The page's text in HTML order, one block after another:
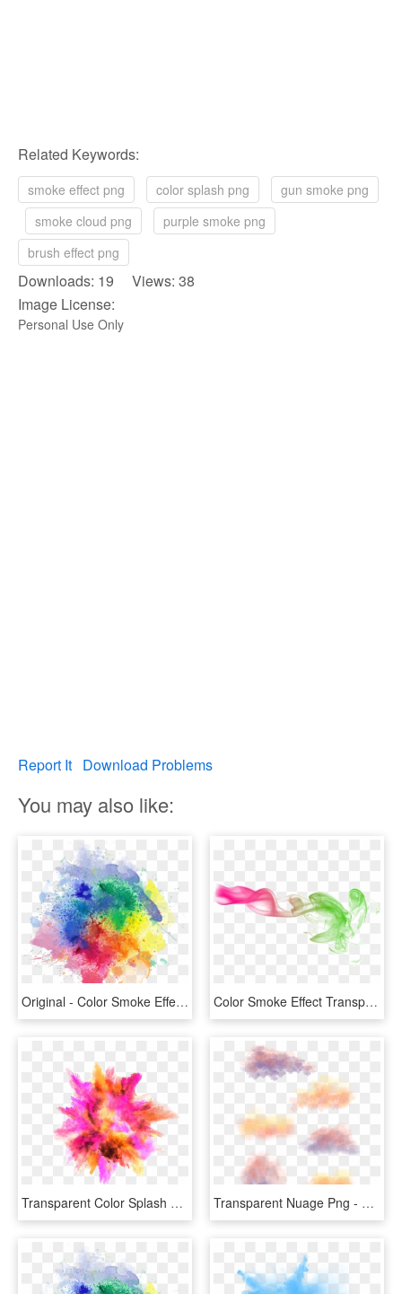
Related Keywords:
smoke effect png color splash png
gun smoke png
smoke cloud png
purple smoke png
brush effect png
Downloads: 19 Views: 38
Image License:
Personal Use Only
Report It Download Problems
You may also like:
Original - Color Smoke Effect Png, Transparent Png Color Smoke Effect Transparent Image - Color Smoke Effect Png, Png Download
Transparent Color Splash Clipart - Color Smoke Effect Png, Png Download Transparent Nuage Png - Watercolor Paint, Png Download